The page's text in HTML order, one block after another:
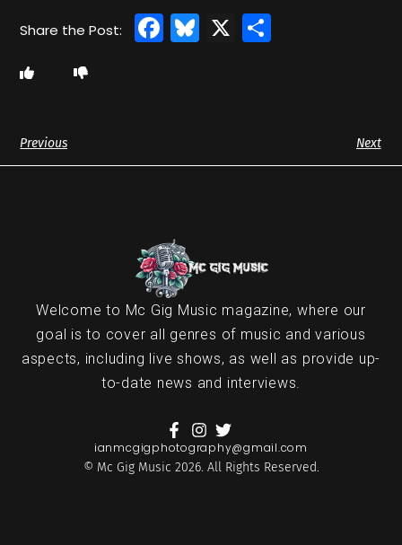
Facebook
Bluesky
X
Previous Next
Welcome to Mc Gig Music magazine, where our
goal is to cover all genres of music and various
aspects, including live shows, as well as provide up-
to-date news and interviews.
ianmcgigphotography@gmail.com
© Mc Gig Music 2026. All Rights Reserved.